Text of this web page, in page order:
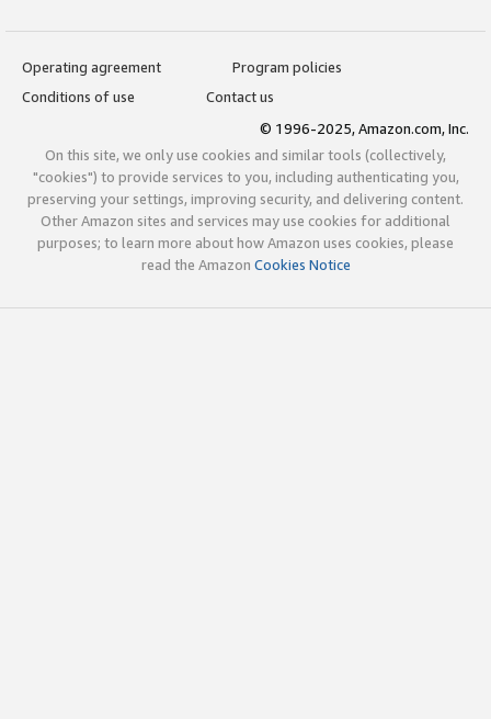
Operating agreement
Program policies
Conditions of use
Contact us
© 1996-2025, Amazon.com, Inc.
On this site, we only use cookies and similar tools (collectively,
"cookies") to provide services to you, including authenticating you,
preserving your settings, improving security, and delivering content.
Other Amazon sites and services may use cookies for additional
purposes; to learn more about how Amazon uses cookies, please
read the Amazon Cookies Notice